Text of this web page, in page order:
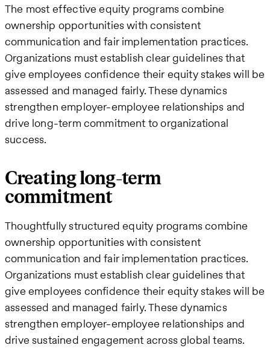
The most effective equity programs combine
ownership opportunities with consistent
communication and fair implementation practices.
Organizations must establish clear guidelines that
give employees confidence their equity stakes will be
assessed and managed fairly. These dynamics
strengthen employer-employee relationships and
drive long-term commitment to organizational
success.
Creating long-term
commitment
Thoughtfully structured equity programs combine
ownership opportunities with consistent
communication and fair implementation practices.
Organizations must establish clear guidelines that
give employees confidence their equity stakes will be
assessed and managed fairly. These dynamics
strengthen employer-employee relationships and
drive sustained engagement across global teams.